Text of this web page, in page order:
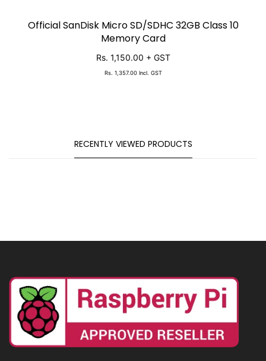
SOLD OUT
Official SanDisk Micro SD/SDHC 32GB Class 10
Memory Card
Rs. 1,150.00 + GST
Rs. 1,357.00 Incl. GST
RECENTLY VIEWED PRODUCTS